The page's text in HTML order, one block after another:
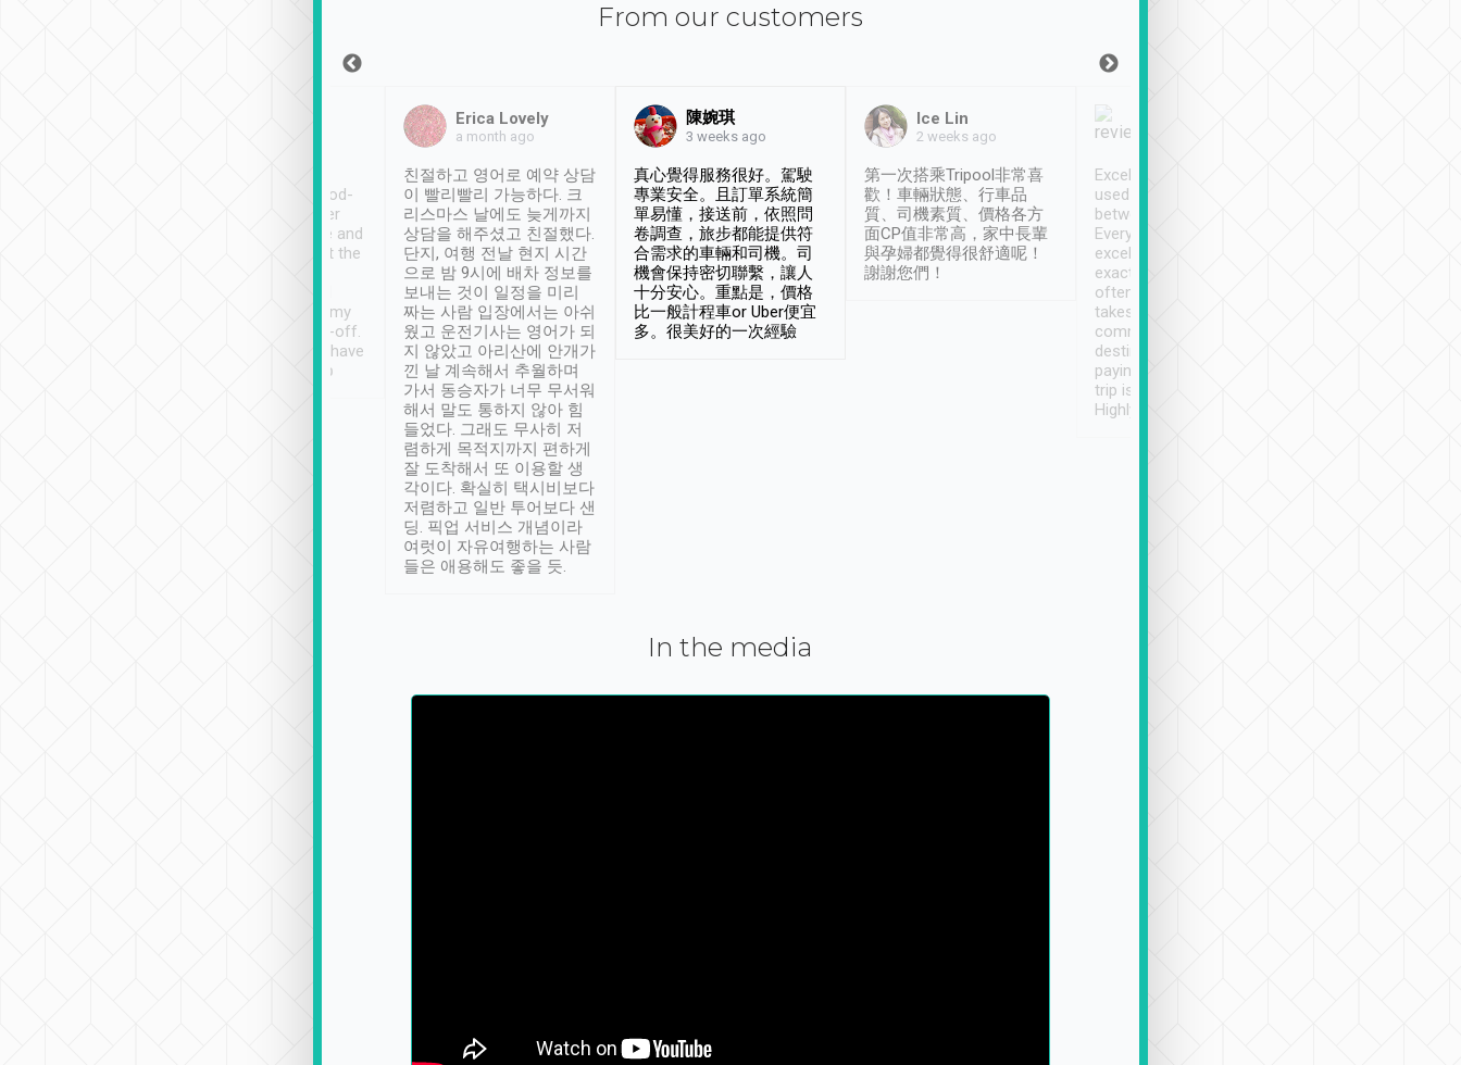
From our customers
service, vehicles in good-
condition and the driver
service was awesome and
thoughtful. Driver went the
have safely arrived at my
destination after drop-off.
Definitely something I have
not seen elsewhere 👍
Erica Lovely
a month ago
친절하고 영어로 예약 상담
이 빨리빨리 가능하다. 크
리스마스 날에도 늦게까지
상담을 해주셨고 친절했다.
단지, 여행 전날 현지 시간
으로 밤 9시에 배차 정보를
보내는 것이 일정을 미리
짜는 사람 입장에서는 아쉬
웠고 운전기사는 영어가 되
지 않았고 아리산에 안개가
낀 날 계속해서 추월하며
가서 동승자가 너무 무서워
해서 말도 통하지 않아 힘
들었다. 그래도 무사히 저
렴하게 목적지까지 편하게
잘 도착해서 또 이용할 생
각이다. 확실히 택시비보다
저렴하고 일반 투어보다 샌
딩. 픽업 서비스 개념이라
여럿이 자유여행하는 사람
들은 애용해도 좋을 듯.
陳婉琪
3 weeks ago
真心覺得服務很好。駕駛
專業安全。且訂單系統簡
單易懂，接送前，依照問
卷調查，旅步都能提供符
合需求的車輛和司機。司
機會保持密切聯繫，讓人
十分安心。重點是，價格
比一般計程車or Uber便宜
多。很美好的一次經驗
Ice Lin
2 weeks ago
第一次搭乘Tripool非常喜
歡！車輛狀態、行車品
質、司機素質、價格各方
面CP值非常高，家中長輩
與孕婦都覺得很舒適呢！
謝謝您們！
Excellent service. We have
used Tripool to travel
between cities in Taiwan.
Every driver has been
excellent and arrives
exactly on time. As there is
often limited English it
takes the difficulty out of
communicating the
destination details and
paying online prior to the
trip is very convenient.
Highly recommended
In the media